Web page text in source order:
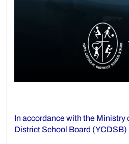
In accordance with the Ministry
District School Board (YCDSB)